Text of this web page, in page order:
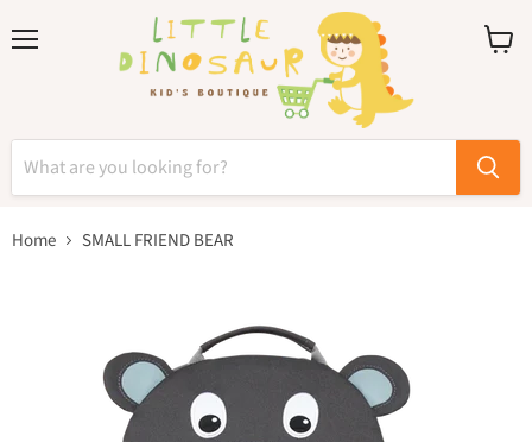
Home SMALL FRIEND BEAR